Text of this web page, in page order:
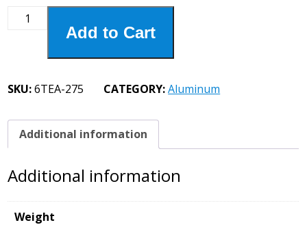
6TEA-
Jaws
X
1/2
quantity
Add to Cart
SKU:6TEA-275 CATEGORY:Aluminum
Additional information
Additional information
Weight